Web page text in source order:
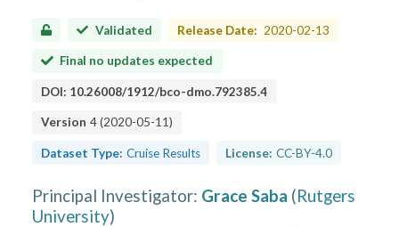
Validated Release Date: 2020-02-13
Final no updates expected
DOI: 10.26008/1912/bco-dmo.792385.4
Version 4(2020-05-11)
Dataset Type: Cruise Results License: CC-BY-4.0
Principal Investigator: Grace Saba (Rutgers
University)